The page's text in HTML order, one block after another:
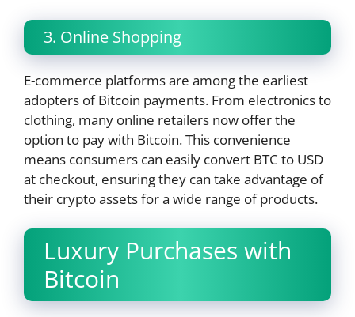
3. Online Shopping
E-commerce platforms are among the earliest
adopters of Bitcoin payments. From electronics to
clothing, many online retailers now offer the
option to pay with Bitcoin. This convenience
means consumers can easily convert BTC to USD
at checkout, ensuring they can take advantage of
their crypto assets for a wide range of products.
Luxury Purchases with
Bitcoin